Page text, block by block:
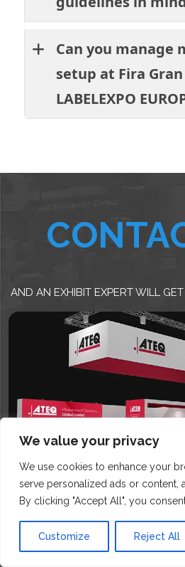
We value your privacy
We use cookies to enhance your
serve personalized ads or content,
By clicking "Accept All", you
Customize Reject All
Can you manage
setup at Fira
LABELEXPO
AND AN EXHIBIT EXPERT WILL